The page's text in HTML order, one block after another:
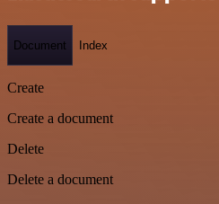
Document Index
Create
Create a document
Delete
Delete a document